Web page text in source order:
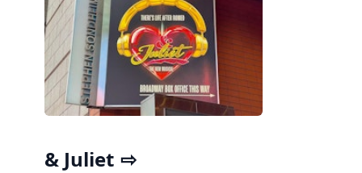
& Juliet